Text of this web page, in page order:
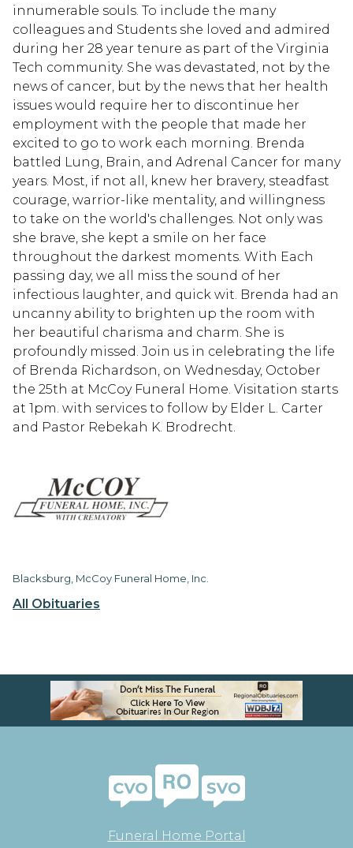
All Obituaries
innumerable souls. To include the many
colleagues and Students she loved and admired
during her 28 year tenure as part of the Virginia
Tech community. She was devastated, not by the
news of cancer, but by the news that her health
issues would require her to discontinue her
employment with the people that made her
excited to go to work each morning. Brenda
battled Lung, Brain, and Adrenal Cancer for many
years. Most, if not all, knew her bravery, steadfast
courage, warrior-like mentality, and willingness
to take on the world's challenges. Not only was
she brave, she kept a smile on her face
throughout the darkest moments. With Each
passing day, we all miss the sound of her
infectious laughter, and quick wit. Brenda had an
uncanny ability to brighten up the room with
her beautiful charisma and charm. She is
profoundly missed. Join us in celebrating the life
of Brenda Richardson, on Wednesday, October
the 25th at McCoy Funeral Home. Visitation starts
at 1pm. with services to follow by Elder L. Carter
and Pastor Rebekah K. Brodrecht.
Blacksburg, McCoy Funeral Home, Inc.
Funeral Home Portal